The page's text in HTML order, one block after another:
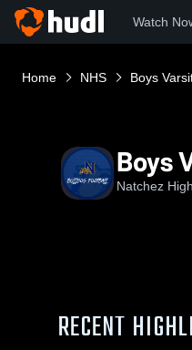
Watch
Home NHS Boys
Boys
Natchez
RECENT